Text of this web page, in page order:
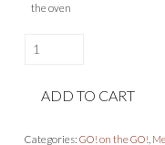
the oven
RoastADD TO CART
Categories: GO! on the GO!